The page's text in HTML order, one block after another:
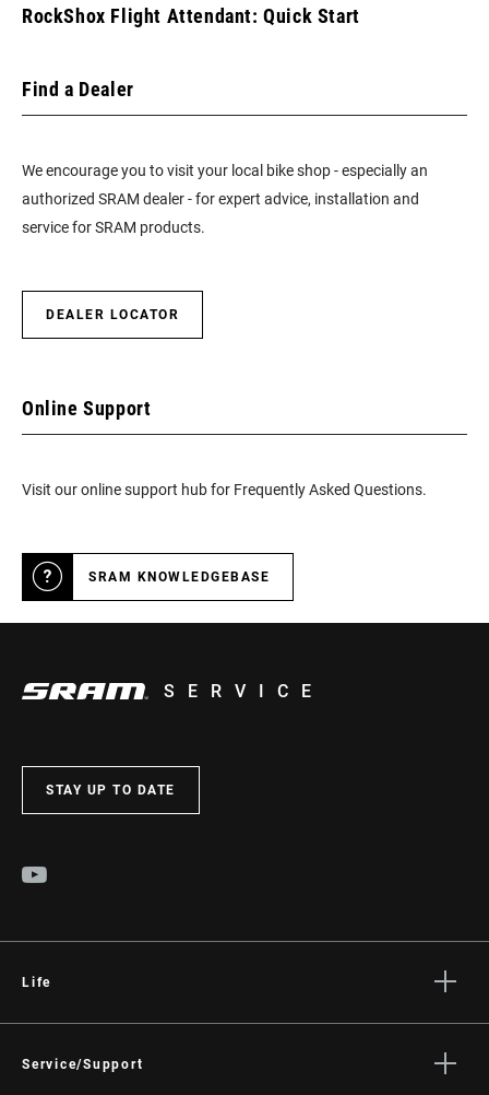
RockShox Flight Attendant: Quick Start
Find a Dealer
We encourage you to visit your local bike shop - especially an
authorized SRAM dealer - for expert advice, installation and
service for SRAM products.
DEALER LOCATOR
Online Support
Visit our online support hub for Frequently Asked Questions.
SRAM KNOWLEDGEBASE
SERVICE
STAY UP TO DATE
Life
Culture
Service/Support